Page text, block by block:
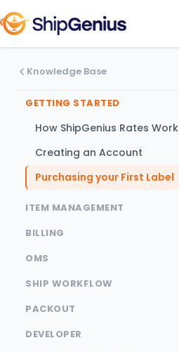
Knowledge Base
GETTING STARTED
How ShipGenius Rates Work
Creating an Account
Purchasing your First Label
ITEM MANAGEMENT
BILLING
OMS
SHIP WORKFLOW
PACKOUT
DEVELOPER